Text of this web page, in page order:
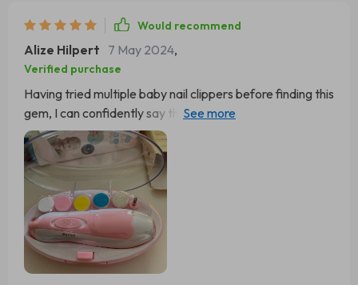
Would recommend
Alize Hilpert 7 May 2024,
Verified purchase
Having tried multiple baby nail clippers before finding this
gem, I can confidently say this is by far the best out
there. With its 6-in-1 functionality and an added LED
light for precision trimming even in low-light conditions –
it takes away all the stress associated with cutting tiny
nails!